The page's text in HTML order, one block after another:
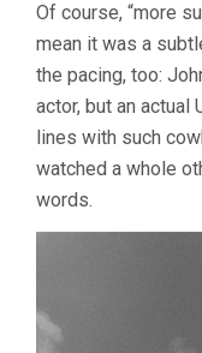
Of course, “more
mean it was a
the pacing, too:
actor, but an actual
lines with such
watched a whole
words.